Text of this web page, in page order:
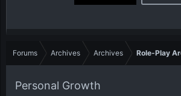
Forums Archives Archives Role-Play
Personal Growth